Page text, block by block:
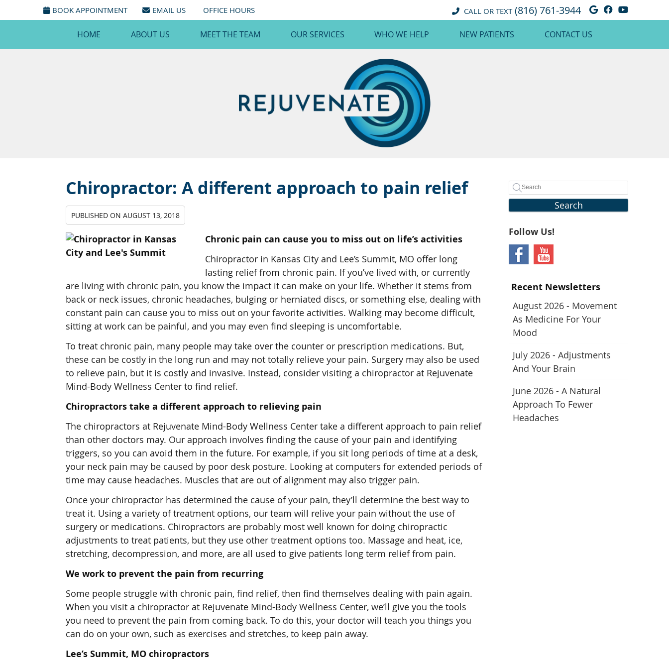
BOOK APPOINTMENT EMAIL US OFFICE HOURS Google Social
Facebook
Youtube
CALL OR TEXT (816) 761-3944
HOME ABOUT US MEET THE TEAM OUR SERVICES WHO WE HELP NEW PATIENTS CONTACT US
Chiropractor: A different approach to pain relief
PUBLISHED ON AUGUST 13, 2018
Chronic pain can cause you to miss out on life’s activities
Chiropractor in Kansas City and Lee’s Summit, MO offer long
lasting relief from chronic pain. If you’ve lived with, or currently
are living with chronic pain, you know the impact it can make on your life. Whether it stems from
back or neck issues, chronic headaches, bulging or herniated discs, or something else, dealing with
constant pain can cause you to miss out on your favorite activities. Walking may become difficult,
sitting at work can be painful, and you may even find sleeping is uncomfortable.
To treat chronic pain, many people may take over the counter or prescription medications. But,
these can be costly in the long run and may not totally relieve your pain. Surgery may also be used
to relieve pain, but it is costly and invasive. Instead, consider visiting a chiropractor at Rejuvenate
Mind-Body Wellness Center to find relief.
Chiropractors take a different approach to relieving pain
The chiropractors at Rejuvenate Mind-Body Wellness Center take a different approach to pain relief
than other doctors may. Our approach involves finding the cause of your pain and identifying
triggers, so you can avoid them in the future. For example, if you sit long periods of time at a desk,
your neck pain may be caused by poor desk posture. Looking at computers for extended periods of
time may cause headaches. Muscles that are out of alignment may also trigger pain.
Once your chiropractor has determined the cause of your pain, they’ll determine the best way to
treat it. Using a variety of treatment options, our team will relive your pain without the use of
surgery or medications. Chiropractors are probably most well known for doing chiropractic
adjustments to treat patients, but they use other treatment options too. Massage and heat, ice,
stretching, decompression, and more, are all used to give patients long term relief from pain.
We work to prevent the pain from recurring
Some people struggle with chronic pain, find relief, then find themselves dealing with pain again.
When you visit a chiropractor at Rejuvenate Mind-Body Wellness Center, we’ll give you the tools
you need to prevent the pain from coming back. To do this, your doctor will teach you things you
can do on your own, such as exercises and stretches, to keep pain away.
Lee’s Summit, MO chiropractors
Search
Follow Us!
Recent Newsletters
August 2026 - Movement
As Medicine For Your
Mood
July 2026 - Adjustments
And Your Brain
June 2026 - A Natural
Approach To Fewer
Headaches